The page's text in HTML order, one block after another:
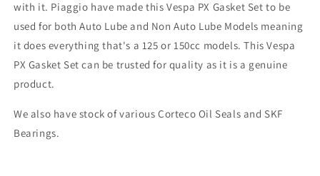
with it. Piaggio have made this Vespa PX Gasket Set to be
used for both Auto Lube and Non Auto Lube Models meaning
it does everything that's a 125 or 150cc models. This Vespa
PX Gasket Set can be trusted for quality as it is a genuine
product.
We also have stock of various Corteco Oil Seals and SKF
Bearings.